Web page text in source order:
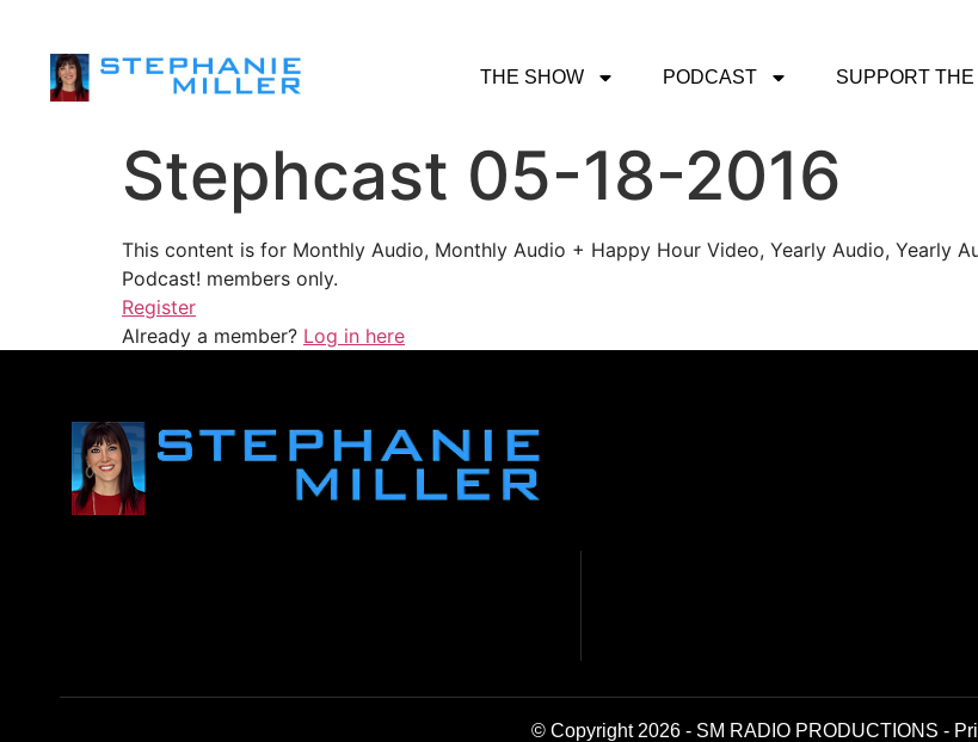
THE SHOW PODCAST SUPPORT
Stephcast 05-18-2016
This content is for Monthly Audio, Monthly Audio + Happy Hour Video, Yearly Audio, Yearly
Podcast! members only.
Register
Already a member? Log in here
© Copyright 2026 - SM RADIO PRODUCTIONS -